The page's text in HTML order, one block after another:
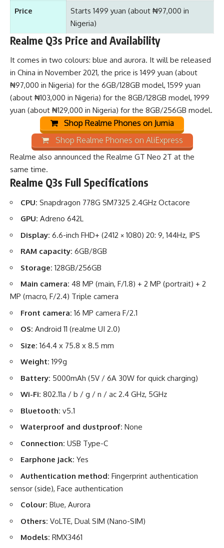
Price
Starts 1499 yuan (about ₦97,000 in
Nigeria)
Realme Q3s Price and Availability
It comes in two colours: blue and aurora. It will be released
in China in November 2021, the price is 1499 yuan (about
₦97,000 in Nigeria) for the 6GB/128GB model, 1599 yuan
(about ₦103,000 in Nigeria) for the 8GB/128GB model, 1999
yuan (about ₦129,000 in Nigeria) for the 8GB/256GB model.
Shop Realme Phones on Jumia
Shop Realme Phones on AliExpress
Realme also announced the Realme GT Neo 2T at the
same time.
Realme Q3s Full Specifications
CPU: Snapdragon 778G SM7325 2.4GHz Octacore
GPU: Adreno 642L
Display: 6.6-inch FHD+ (2412 × 1080) 20: 9, 144Hz, IPS
RAM capacity: 6GB/8GB
Storage: 128GB/256GB
Main camera: 48 MP (main, F/1.8) + 2 MP (portrait) + 2
MP (macro, F/2.4) Triple camera
Front camera: 16 MP camera F/2.1
OS: Android 11 (realme UI 2.0)
Size: 164.4 x 75.8 x 8.5 mm
Weight: 199g
Battery: 5000mAh (5V / 6A 30W for quick charging)
Wi-Fi: 802.11a / b / g / n / ac 2.4 GHz, 5GHz
Bluetooth: v5.1
Waterproof and dustproof: None
Connection: USB Type-C
Earphone jack: Yes
Authentication method: Fingerprint authentication
sensor (side), Face authentication
Colour: Blue, Aurora
Others: VoLTE, Dual SIM (Nano-SIM)
Models: RMX3461